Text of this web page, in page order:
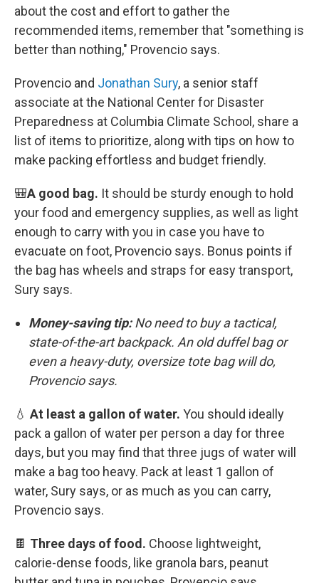
about the cost and effort to gather the
recommended items, remember that "something is
better than nothing," Provencio says.
Provencio and Jonathan Sury, a senior staff
associate at the National Center for Disaster
Preparedness at Columbia Climate School, share a
list of items to prioritize, along with tips on how to
make packing effortless and budget friendly.
🎒A good bag. It should be sturdy enough to hold
your food and emergency supplies, as well as light
enough to carry with you in case you have to
evacuate on foot, Provencio says. Bonus points if
the bag has wheels and straps for easy transport,
Sury says.
Money-saving tip:No need to buy a tactical,
state-of-the-art backpack. An old duffel bag or
even a heavy-duty, oversize tote bag will do,
Provencio says.
💧 At least a gallon of water. You should ideally
pack a gallon of water per person a day for three
days, but you may find that three jugs of water will
make a bag too heavy. Pack at least 1 gallon of
water, Sury says, or as much as you can carry,
Provencio says.
🍫 Three days of food. Choose lightweight,
calorie-dense foods, like granola bars, peanut